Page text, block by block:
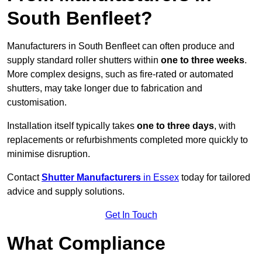
South Benfleet?
Manufacturers in South Benfleet can often produce and
supply standard roller shutters within one to three weeks.
More complex designs, such as fire-rated or automated
shutters, may take longer due to fabrication and
customisation.
Installation itself typically takes one to three days, with
replacements or refurbishments completed more quickly to
minimise disruption.
ContactShutter Manufacturers in Essex today for tailored
advice and supply solutions.
Get In Touch
What Compliance